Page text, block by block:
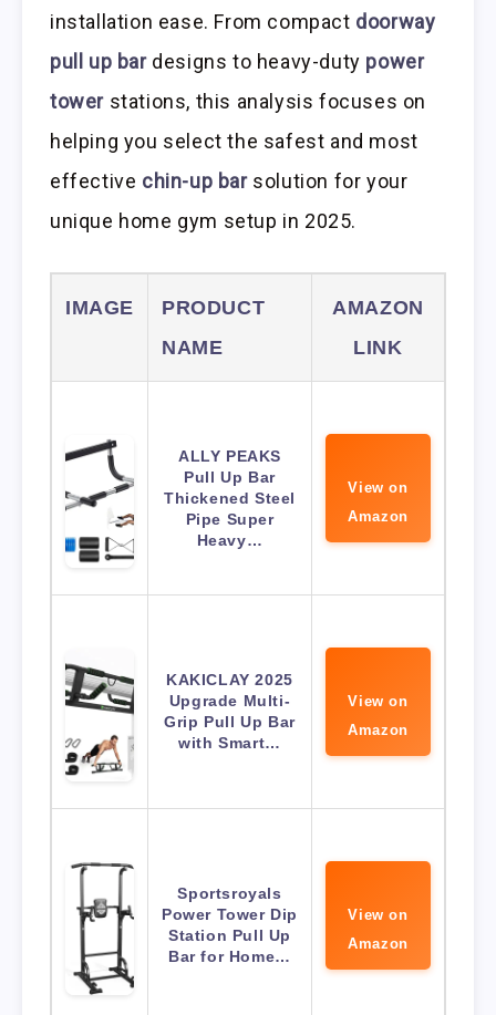
installation ease. From compact doorway
pull up bardesigns to heavy-duty power
tower stations, this analysis focuses on
helping you select the safest and most
effective chin-up barsolution for your
unique home gym setup in 2025.
IMAGE
PRODUCT
NAME
AMAZON
LINK
ALLY PEAKS
Pull Up Bar
Thickened Steel
Pipe Super
Heavy…
View on
Amazon
KAKICLAY 2025
Upgrade Multi-
Grip Pull Up Bar
with Smart…
View on
Amazon
Sportsroyals
Power Tower Dip
Station Pull Up
Bar for Home…
View on
Amazon